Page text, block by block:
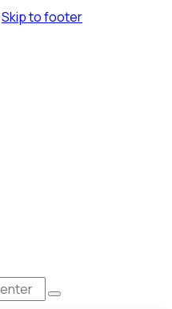
Skip to footer